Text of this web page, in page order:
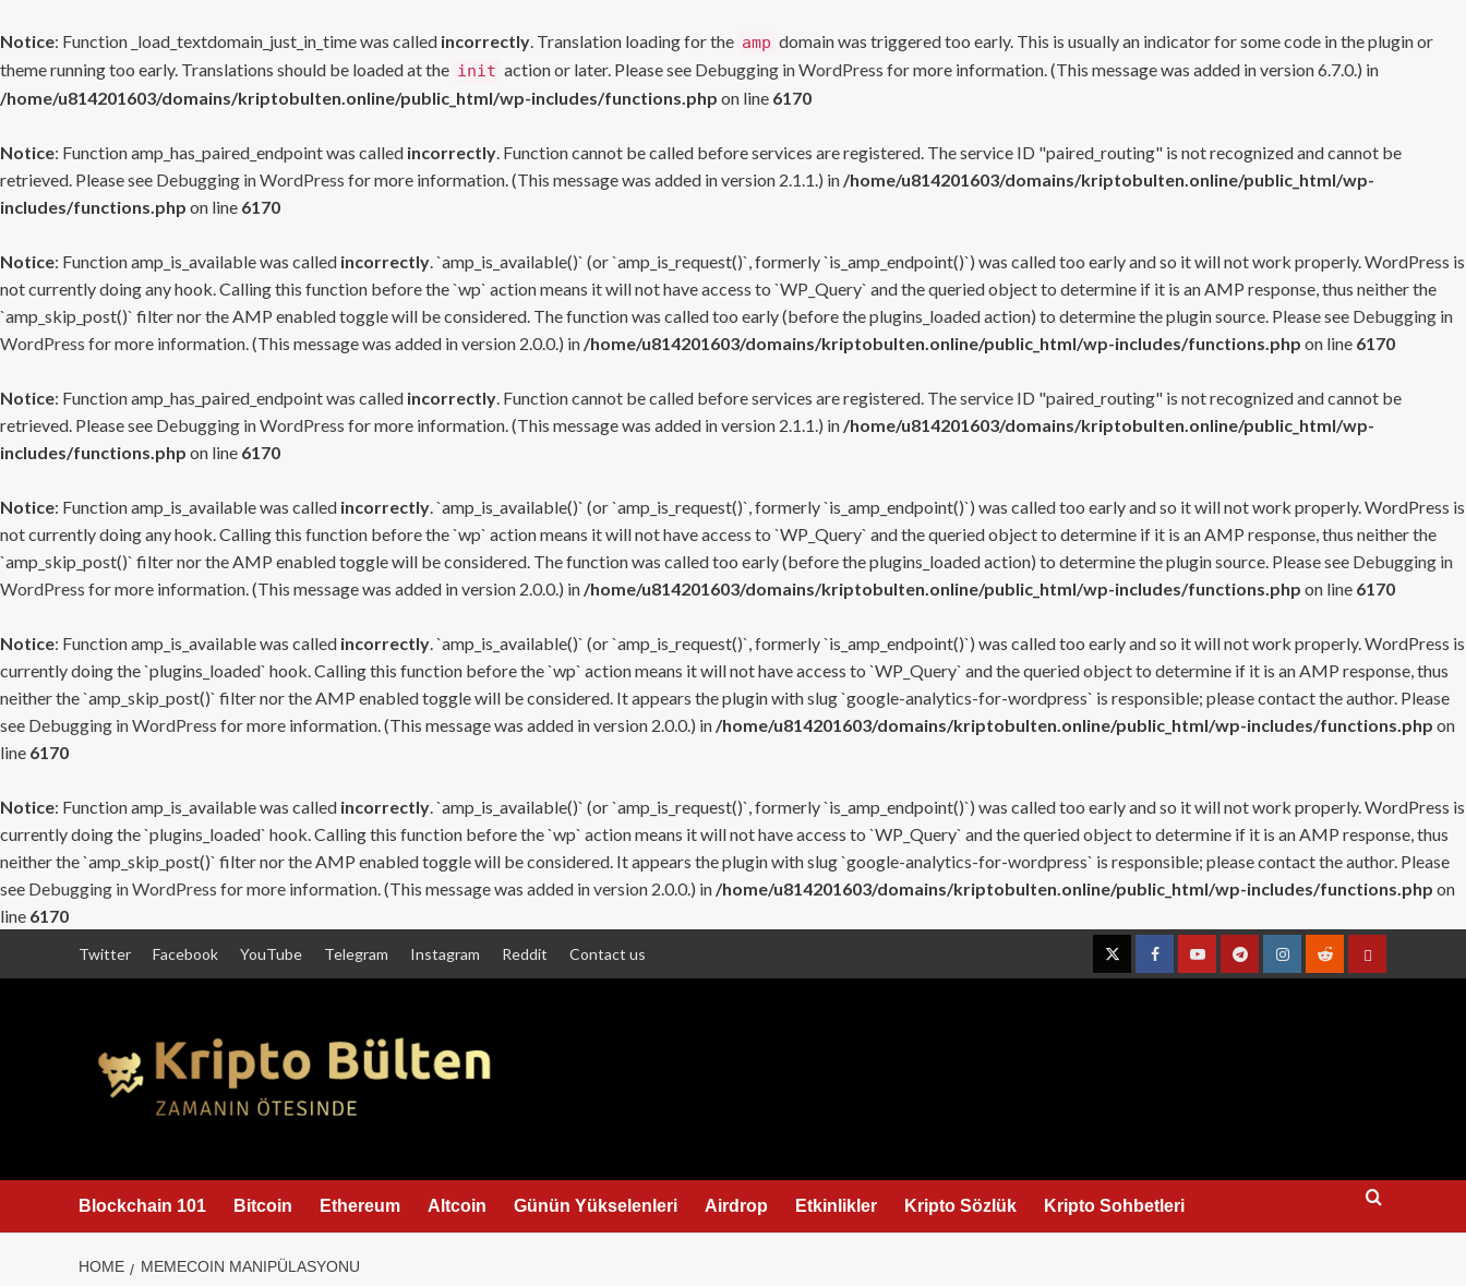
Notice: Function _load_textdomain_just_in_time was called incorrectly. Translation loading for the amp domain was triggered too early. This is usually an indicator for some code in the plugin or
theme running too early. Translations should be loaded at the init action or later. Please see Debugging in WordPress for more information. (This message was added in version 6.7.0.) in
/home/u814201603/domains/kriptobulten.online/public_html/wp-includes/functions.php on line 6170
Notice: Function amp_has_paired_endpoint was called incorrectly. Function cannot be called before services are registered. The service ID "paired_routing" is not recognized and cannot be
retrieved. Please see Debugging in WordPress for more information. (This message was added in version 2.1.1.) in /home/u814201603/domains/kriptobulten.online/public_html/wp-
includes/functions.php on line 6170
Notice: Function amp_is_available was called incorrectly. `amp_is_available()` (or `amp_is_request()`, formerly `is_amp_endpoint()`) was called too early and so it will not work properly. WordPress is
not currently doing any hook. Calling this function before the `wp` action means it will not have access to `WP_Query` and the queried object to determine if it is an AMP response, thus neither the
`amp_skip_post()` filter nor the AMP enabled toggle will be considered. The function was called too early (before the plugins_loaded action) to determine the plugin source. Please see Debugging in
WordPress for more information. (This message was added in version 2.0.0.) in /home/u814201603/domains/kriptobulten.online/public_html/wp-includes/functions.php on line 6170
Notice: Function amp_has_paired_endpoint was called incorrectly. Function cannot be called before services are registered. The service ID "paired_routing" is not recognized and cannot be
retrieved. Please see Debugging in WordPress for more information. (This message was added in version 2.1.1.) in /home/u814201603/domains/kriptobulten.online/public_html/wp-
includes/functions.php on line 6170
Notice: Function amp_is_available was called incorrectly. `amp_is_available()` (or `amp_is_request()`, formerly `is_amp_endpoint()`) was called too early and so it will not work properly. WordPress is
not currently doing any hook. Calling this function before the `wp` action means it will not have access to `WP_Query` and the queried object to determine if it is an AMP response, thus neither the
`amp_skip_post()` filter nor the AMP enabled toggle will be considered. The function was called too early (before the plugins_loaded action) to determine the plugin source. Please see Debugging in
WordPress for more information. (This message was added in version 2.0.0.) in /home/u814201603/domains/kriptobulten.online/public_html/wp-includes/functions.php on line 6170
Notice: Function amp_is_available was called incorrectly. `amp_is_available()` (or `amp_is_request()`, formerly `is_amp_endpoint()`) was called too early and so it will not work properly. WordPress is
currently doing the `plugins_loaded` hook. Calling this function before the `wp` action means it will not have access to `WP_Query` and the queried object to determine if it is an AMP response, thus
neither the `amp_skip_post()` filter nor the AMP enabled toggle will be considered. It appears the plugin with slug `google-analytics-for-wordpress` is responsible; please contact the author. Please
see Debugging in WordPress for more information. (This message was added in version 2.0.0.) in /home/u814201603/domains/kriptobulten.online/public_html/wp-includes/functions.php on
line 6170
Notice: Function amp_is_available was called incorrectly. `amp_is_available()` (or `amp_is_request()`, formerly `is_amp_endpoint()`) was called too early and so it will not work properly. WordPress is
currently doing the `plugins_loaded` hook. Calling this function before the `wp` action means it will not have access to `WP_Query` and the queried object to determine if it is an AMP response, thus
neither the `amp_skip_post()` filter nor the AMP enabled toggle will be considered. It appears the plugin with slug `google-analytics-for-wordpress` is responsible; please contact the author. Please
see Debugging in WordPress for more information. (This message was added in version 2.0.0.) in /home/u814201603/domains/kriptobulten.online/public_html/wp-includes/functions.php on
line 6170
Twitter Facebook YouTube Telegram Instagram Reddit Contact us
TwitterFacebookYouTubeTelegramInstagramRedditContact
Blockchain 101 Bitcoin Ethereum Altcoin Günün Yükselenleri Airdrop Etkinlikler Kripto Sözlük Kripto Sohbetleri
HOME MEMECOIN MANIPÜLASYONU